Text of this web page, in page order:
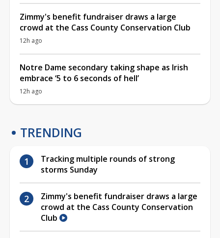
Zimmy's benefit fundraiser draws a large
crowd at the Cass County Conservation Club
12h ago
Notre Dame secondary taking shape as Irish
embrace ‘5 to 6 seconds of hell’
12h ago
TRENDING
Tracking multiple rounds of strong
storms Sunday
Zimmy's benefit fundraiser draws a large
crowd at the Cass County Conservation
Club